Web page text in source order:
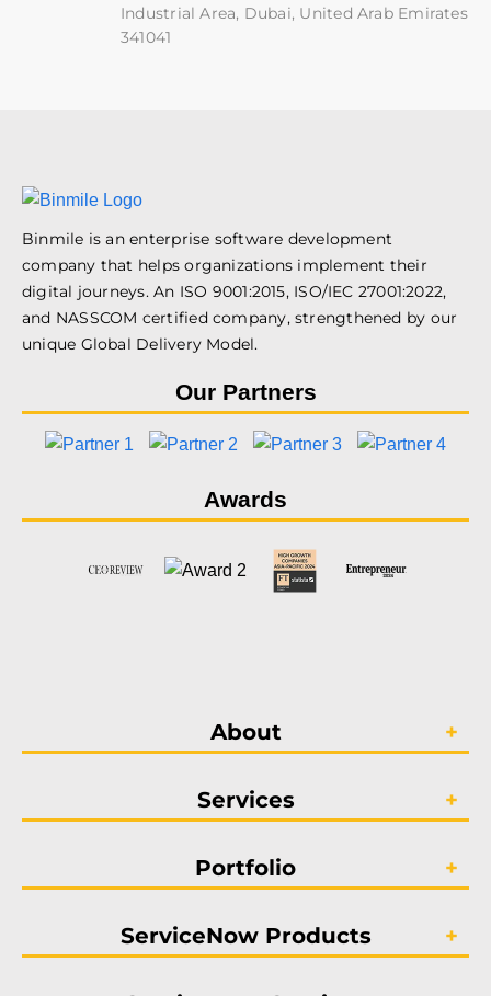
Industrial Area, Dubai, United Arab Emirates
341041
Binmile is an enterprise software development
company that helps organizations implement their
digital journeys. An ISO 9001:2015, ISO/IEC 27001:2022,
and NASSCOM certified company, strengthened by our
unique Global Delivery Model.
Our Partners
Awards
About
Services
Portfolio
ServiceNow Products